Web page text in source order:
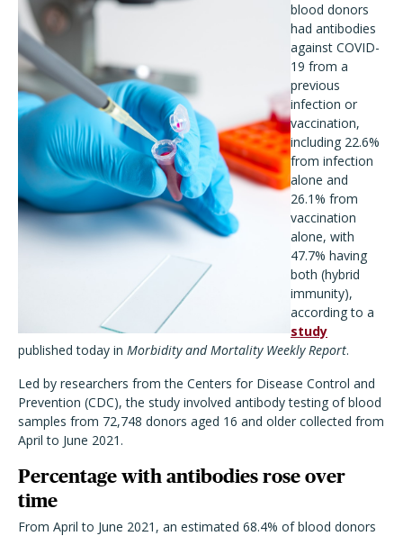
blood donors
had antibodies
against COVID-
19 from a
previous
infection or
vaccination,
including 22.6%
from infection
alone and
26.1% from
vaccination
alone, with
47.7% having
both (hybrid
immunity),
according to a
study
published today in Morbidity and Mortality Weekly Report.
Led by researchers from the Centers for Disease Control and
Prevention (CDC), the study involved antibody testing of blood
samples from 72,748 donors aged 16 and older collected from
April to June 2021.
Percentage with antibodies rose over
time
From April to June 2021, an estimated 68.4% of blood donors